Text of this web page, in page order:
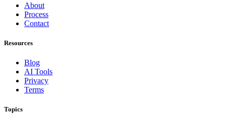
About
Process
Contact
Resources
Blog
AI Tools
Privacy
Terms
Topics